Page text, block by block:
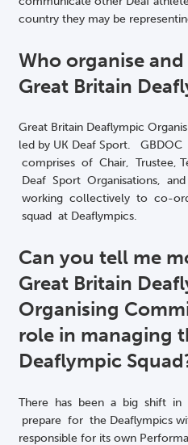
country they may be
Who organise
Great Britain
Great Britain Deaflympic
led by UK Deaf Sport.
comprises of Chair, Trustee,
Deaf Sport Organisations,
working collectively to co-
squad at Deaflympics.
Can you tell me
Great Britain
Organising
role in managing
Deaflympic
There has been a big shift in
prepare for the Deaflympics
responsible for its own